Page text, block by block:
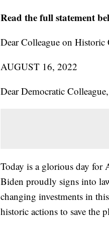
Read the full statement
Dear Colleague on
AUGUST 16, 2022
Dear Democratic Colleague,
Today is a glorious day for
Biden proudly signs into
changing investments in
historic actions to save the